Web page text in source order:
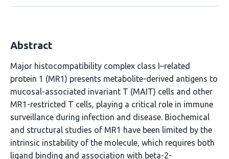
Abstract
Major histocompatibility complex class I–related
protein 1 (MR1) presents metabolite-derived antigens to
mucosal-associated invariant T (MAIT) cells and other
MR1-restricted T cells, playing a critical role in immune
surveillance during infection and disease. Biochemical
and structural studies of MR1 have been limited by the
intrinsic instability of the molecule, which requires both
ligand binding and association with beta-2-